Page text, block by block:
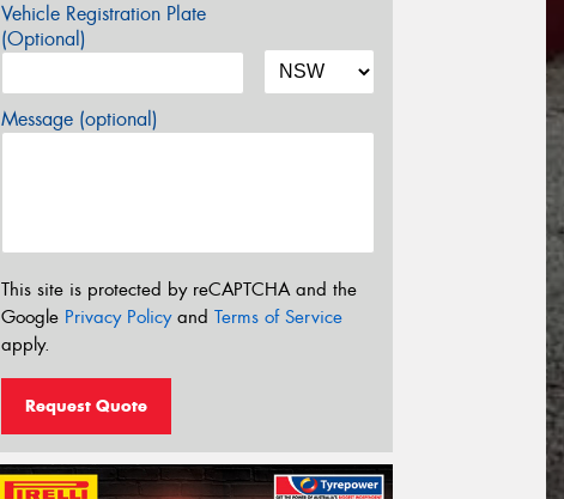
Vehicle Registration Plate
(Optional)
Message (optional)
This site is protected by reCAPTCHA and the
Google Privacy Policyand Terms of Service
apply.
Request Quote